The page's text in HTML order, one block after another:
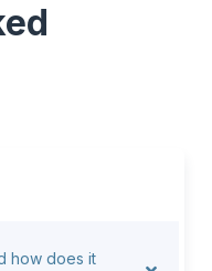
how does it